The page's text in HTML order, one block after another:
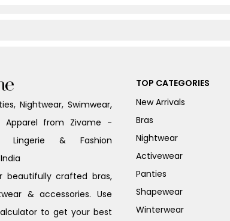
Nightwear, Swimwear,
Apparel from Zivame -
Lingerie & Fashion
beautifully crafted bras,
& accessories. Use
to get your best
TOP CATEGORIES
New Arrivals
Bras
Nightwear
Activewear
Panties
Shapewear
Winterwear